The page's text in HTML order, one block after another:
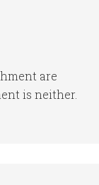
are
is neither.